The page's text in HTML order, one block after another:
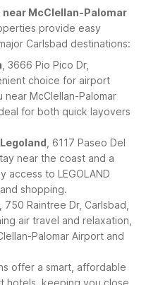
near McClellan-Palomar
provide easy
Carlsbad destinations:
, 3666 Pio Pico Dr,
choice for airport
McClellan-Palomar
for both quick layovers
, 6117 Paseo Del
near the coast and a
access to LEGOLAND
shopping.
, 750 Raintree Dr, Carlsbad,
air travel and relaxation,
Palomar Airport and
offer a smart, affordable
hotels, keeping you close